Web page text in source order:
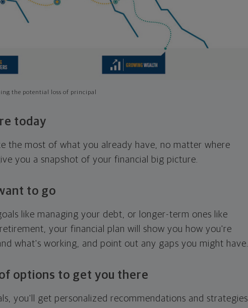
the potential loss of principal
today
the most of what you already have, no matter where
you a snapshot of your financial big picture.
to go
like managing your debt, or longer-term ones like
your financial plan will show you how you're
what's working, and point out any gaps you might have.
options to get you there
you'll get personalized recommendations and strategies